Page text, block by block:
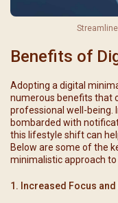
Benefits of
Adopting a digital
numerous benefits that
professional well-being.
bombarded with
this lifestyle shift can
Below are some of the
minimalistic approach
1. Increased Focus